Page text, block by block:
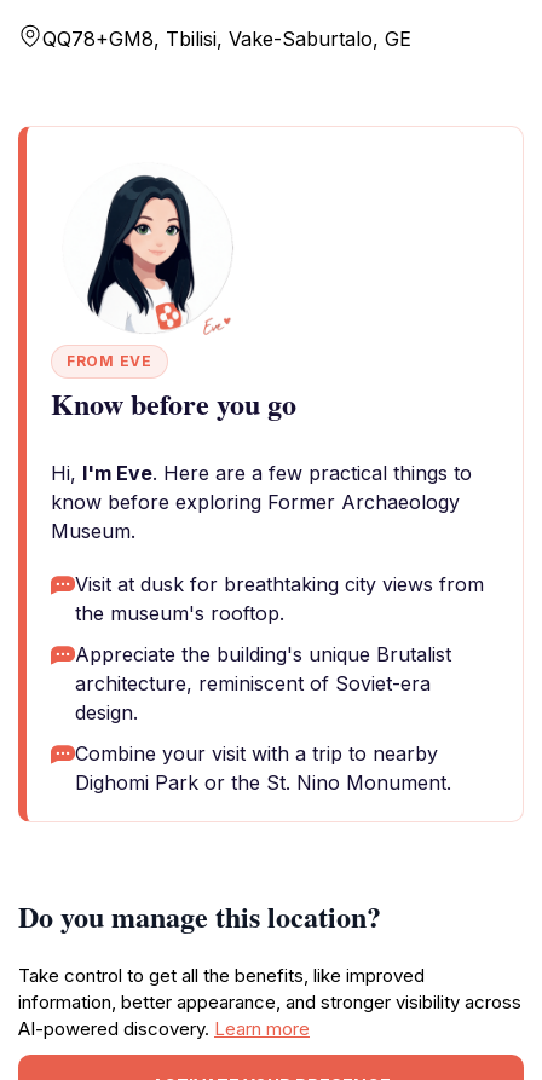
QQ78+GM8, Tbilisi, Vake-Saburtalo, GE
FROM EVE
Know before you go
Hi, I'm Eve. Here are a few practical things to
know before exploring Former Archaeology
Museum.
Visit at dusk for breathtaking city views from
the museum's rooftop.
Appreciate the building's unique Brutalist
architecture, reminiscent of Soviet-era
design.
Combine your visit with a trip to nearby
Dighomi Park or the St. Nino Monument.
Do you manage this location?
Take control to get all the benefits, like improved
information, better appearance, and stronger visibility across
AI-powered discovery. Learn more